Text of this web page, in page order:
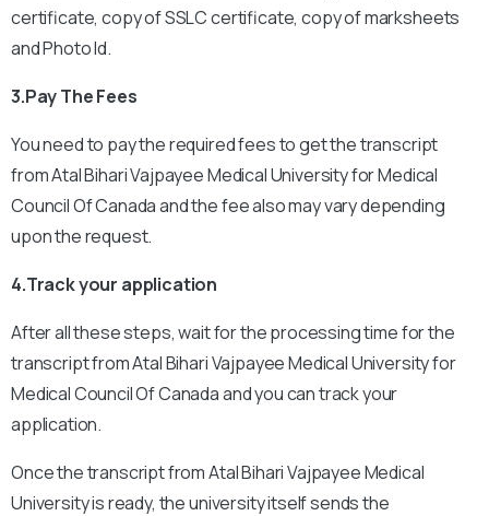
certificate, copy of SSLC certificate, copy of marksheets
and Photo Id.
3.Pay The Fees
You need to pay the required fees to get the transcript
from Atal Bihari Vajpayee Medical University for Medical
Council Of Canada and the fee also may vary depending
upon the request.
4.Track your application
After all these steps, wait for the processing time for the
transcript from Atal Bihari Vajpayee Medical University for
Medical Council Of Canada and you can track your
application.
Once the transcript from Atal Bihari Vajpayee Medical
University is ready, the university itself sends the